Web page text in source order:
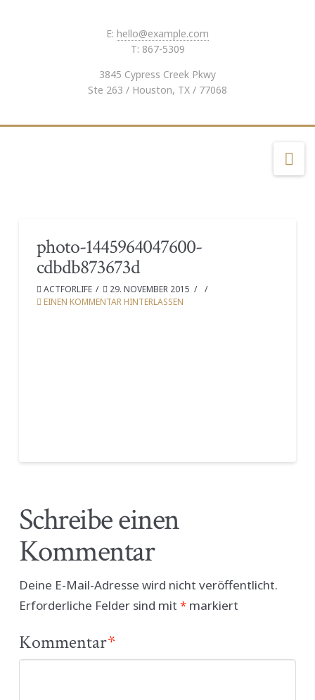
E: hello@example.com
T: 867-5309
3845 Cypress Creek Pkwy
Ste 263 / Houston, TX / 77068
photo-1445964047600-
cdbdb873673d
ACTFORLIFE
29. NOVEMBER 2015
EINEN KOMMENTAR HINTERLASSEN
Schreibe einen
Kommentar
Deine E-Mail-Adresse wird nicht veröffentlicht.
Erforderliche Felder sind mit *markiert
Kommentar*